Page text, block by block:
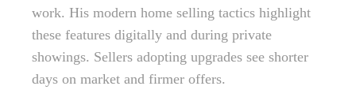
work. His modern home selling tactics highlight
these features digitally and during private
showings. Sellers adopting upgrades see shorter
days on market and firmer offers.